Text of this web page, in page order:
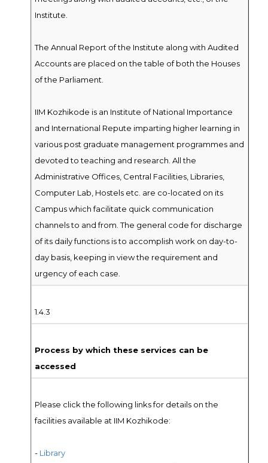
Institute.
The Annual Report of the Institute along with Audited
Accounts are placed on the table of both the Houses
of the Parliament.
IIM Kozhikode is an Institute of National Importance
and International Repute imparting higher learning in
various post graduate management programmes and
devoted to teaching and research. All the
Administrative Offices, Central Facilities, Libraries,
Computer Lab, Hostels etc. are co-located on its
Campus which facilitate quick communication
channels to and from. The general code for discharge
of its daily functions is to accomplish work on day-to-
day basis, keeping in view the requirement and
urgency of each case.
1.4.3
Process by which these services can be
accessed
Please click the following links for details on the
facilities available at IIM Kozhikode:
- Library